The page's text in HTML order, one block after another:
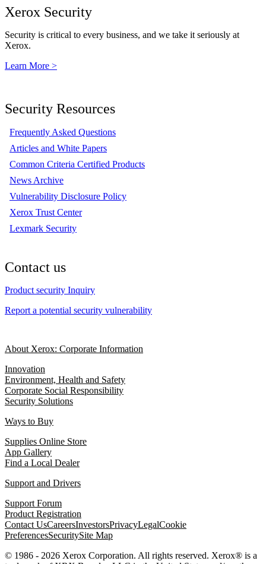
Xerox Security
Security is critical to every business, and we take it seriously at
Xerox.
Learn More >
Security Resources
Frequently Asked Questions
Articles and White Papers
Common Criteria Certified Products
News Archive
Vulnerability Disclosure Policy
Xerox Trust Center
Lexmark Security
Contact us
Product security Inquiry
Report a potential security vulnerability
About Xerox: Corporate Information
Innovation
Environment, Health and Safety
Corporate Social Responsibility
Security Solutions
Ways to Buy
Supplies Online Store
App Gallery
Find a Local Dealer
Support and Drivers
Support Forum
Product Registration
Contact UsCareersInvestorsPrivacyLegalCookie
PreferencesSecuritySite Map
© 1986 - 2026 Xerox Corporation. All rights reserved. Xerox® is a